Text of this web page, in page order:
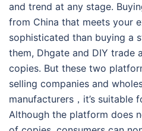
and trend at any stage.
from China that meets your
sophisticated than buying a
them, Dhgate and DIY trade
copies. But these two
selling companies and
manufacturers，it’s suitable
Although the platform does